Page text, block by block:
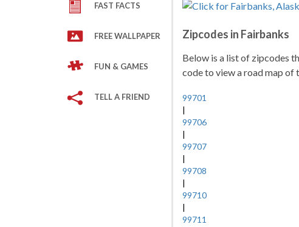
FAST FACTS
FREE WALLPAPER
FUN & GAMES
TELL A FRIEND
Zipcodes in Fairbanks
Below is a list of zipcodes
code to view a road map of
99701
|
99706
|
99707
|
99708
|
99710
|
99711